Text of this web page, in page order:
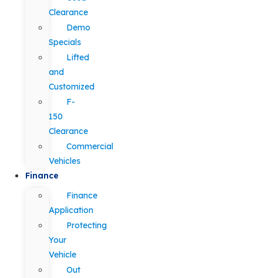
Clearance
Demo
Specials
Lifted
and
Customized
F-
150
Clearance
Commercial
Vehicles
Finance
Finance
Application
Protecting
Your
Vehicle
Out